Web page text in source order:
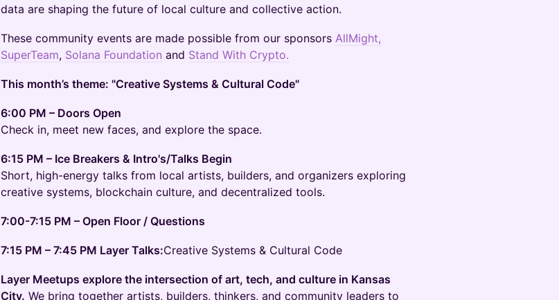
data are shaping the future of local culture and collective action.
These community events are made possible from our sponsors AllMight,
SuperTeam, Solana Foundation and Stand With Crypto.
This month’s theme: "Creative Systems & Cultural Code"
6:00 PM – Doors Open
Check in, meet new faces, and explore the space.
6:15 PM – Ice Breakers & Intro's/Talks Begin
Short, high-energy talks from local artists, builders, and organizers exploring
creative systems, blockchain culture, and decentralized tools.
7:00-7:15 PM – Open Floor / Questions
7:15 PM – 7:45 PM Layer Talks:Creative Systems & Cultural Code
Layer Meetups explore the intersection of art, tech, and culture in Kansas
City. We bring together artists, builders, thinkers, and community leaders to